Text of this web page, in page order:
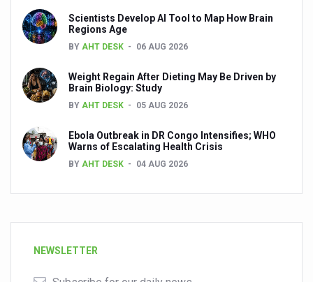
Scientists Develop AI Tool to Map How Brain
Regions Age
BY AHT DESK 06 AUG 2026
Weight Regain After Dieting May Be Driven by
Brain Biology: Study
BY AHT DESK 05 AUG 2026
Ebola Outbreak in DR Congo Intensifies; WHO
Warns of Escalating Health Crisis
BY AHT DESK 04 AUG 2026
NEWSLETTER